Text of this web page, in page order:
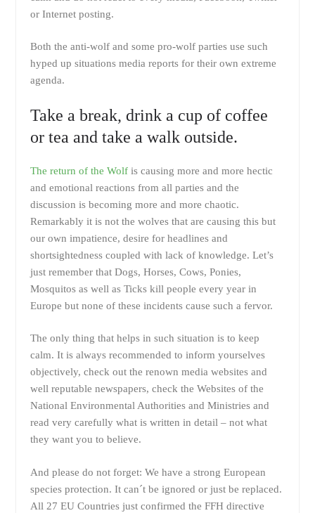
or Internet posting.
Both the anti-wolf and some pro-wolf parties use such
hyped up situations media reports for their own extreme
agenda.
Take a break, drink a cup of coffee
or tea and take a walk outside.
The return of the Wolfis causing more and more hectic
and emotional reactions from all parties and the
discussion is becoming more and more chaotic.
Remarkably it is not the wolves that are causing this but
our own impatience, desire for headlines and
shortsightedness coupled with lack of knowledge. Let’s
just remember that Dogs, Horses, Cows, Ponies,
Mosquitos as well as Ticks kill people every year in
Europe but none of these incidents cause such a fervor.
The only thing that helps in such situation is to keep
calm. It is always recommended to inform yourselves
objectively, check out the renown media websites and
well reputable newspapers, check the Websites of the
National Environmental Authorities and Ministries and
read very carefully what is written in detail – not what
they want you to believe.
And please do not forget: We have a strong European
species protection. It can´t be ignored or just be replaced.
All 27 EU Countries just confirmed the FFH directive